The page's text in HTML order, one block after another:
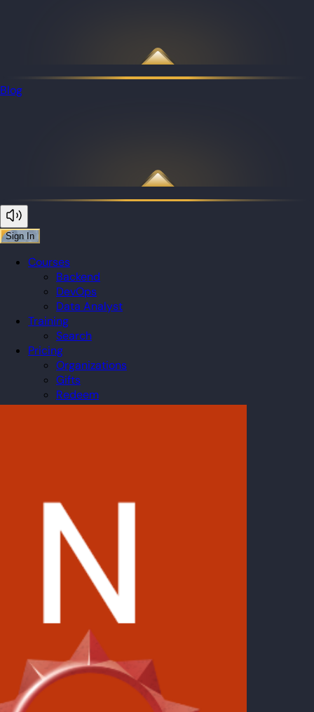
Blog
Sign In
Courses
Backend
DevOps
Data Analyst
Training
Search
Pricing
Organizations
Gifts
Redeem
Leaderboard